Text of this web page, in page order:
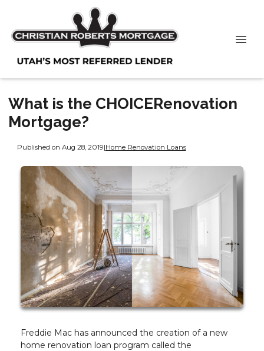
What is the CHOICERenovation
Mortgage?
Published on Aug 28, 2019|Home Renovation Loans
Freddie Mac has announced the creation of a new
home renovation loan program called the